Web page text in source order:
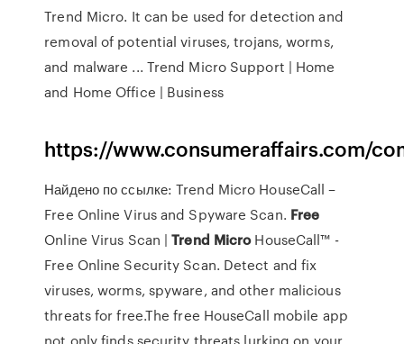
Trend Micro. It can be used for detection and
removal of potential viruses, trojans, worms,
and malware ... Trend Micro Support | Home
and Home Office | Business
https://www.consumeraffairs.com/
Найдено по ссылке: Trend Micro HouseCall –
Free Online Virus and Spyware Scan. Free
Online Virus Scan |Trend MicroHouseCall™ -
Free Online Security Scan. Detect and fix
viruses, worms, spyware, and other malicious
threats for free.The free HouseCall mobile app
not only finds security threats lurking on your